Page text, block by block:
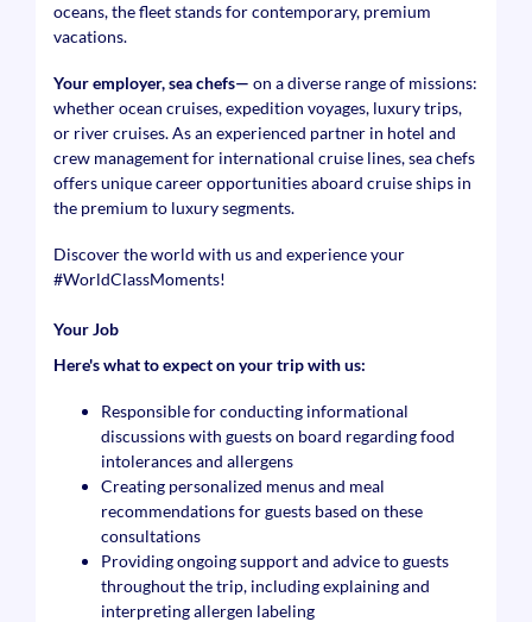
oceans, the fleet stands for contemporary, premium
vacations.
Your employer, sea chefs— on a diverse range of missions:
whether ocean cruises, expedition voyages, luxury trips,
or river cruises. As an experienced partner in hotel and
crew management for international cruise lines, sea chefs
offers unique career opportunities aboard cruise ships in
the premium to luxury segments.
Discover the world with us and experience your
#WorldClassMoments!
Your Job
Here's what to expect on your trip with us:
Responsible for conducting informational
discussions with guests on board regarding food
intolerances and allergens
Creating personalized menus and meal
recommendations for guests based on these
consultations
Providing ongoing support and advice to guests
throughout the trip, including explaining and
interpreting allergen labeling